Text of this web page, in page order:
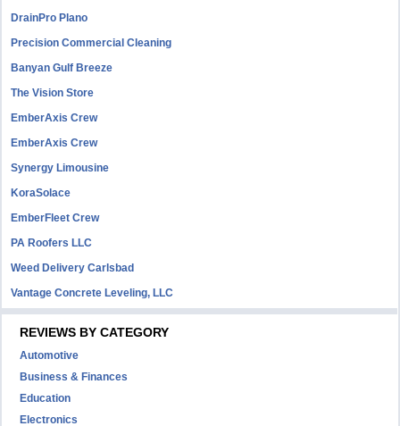
DrainPro Plano
Precision Commercial Cleaning
Banyan Gulf Breeze
The Vision Store
EmberAxis Crew
EmberAxis Crew
Synergy Limousine
KoraSolace
EmberFleet Crew
PA Roofers LLC
Weed Delivery Carlsbad
Vantage Concrete Leveling, LLC
REVIEWS BY CATEGORY
Automotive
Business & Finances
Education
Electronics